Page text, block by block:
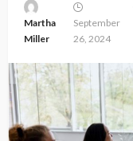
Martha
Miller
September
26, 2024